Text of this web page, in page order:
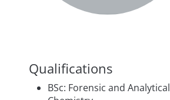
Qualifications
BSc: Forensic and Analytical